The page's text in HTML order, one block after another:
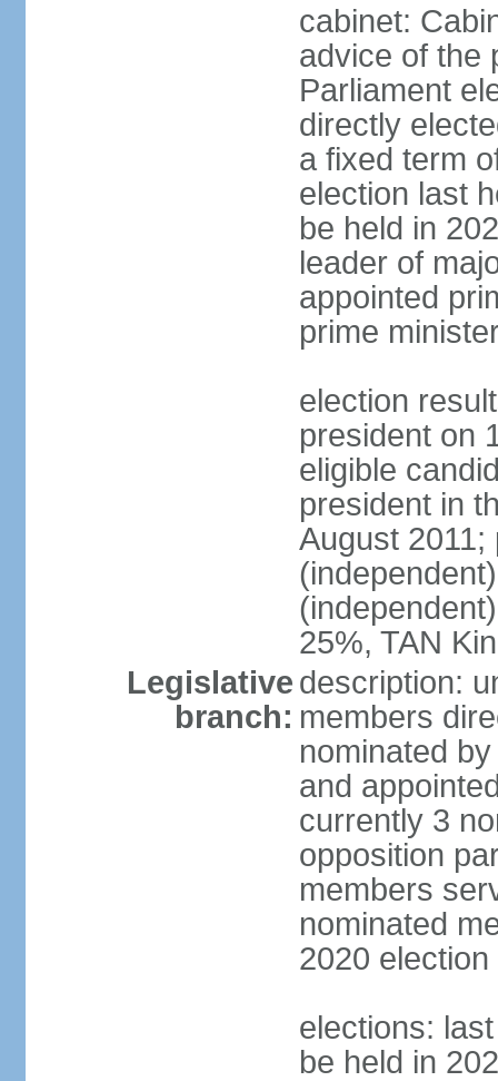
cabinet:
advice of the
Parliament
directly
a fixed term
election last
be held in
leader of
appointed
prime
election
president on
eligible
president in
August 2011;
25%, TAN
Legislative
branch:
description:
members
nominated
and
currently 3
opposition
members
nominated
2020 election
elections:
be held in